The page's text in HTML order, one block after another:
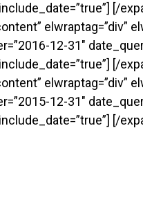
[/
elwraptag=”div”
12-31″
[/
elwraptag=”div”
12-31″
[/